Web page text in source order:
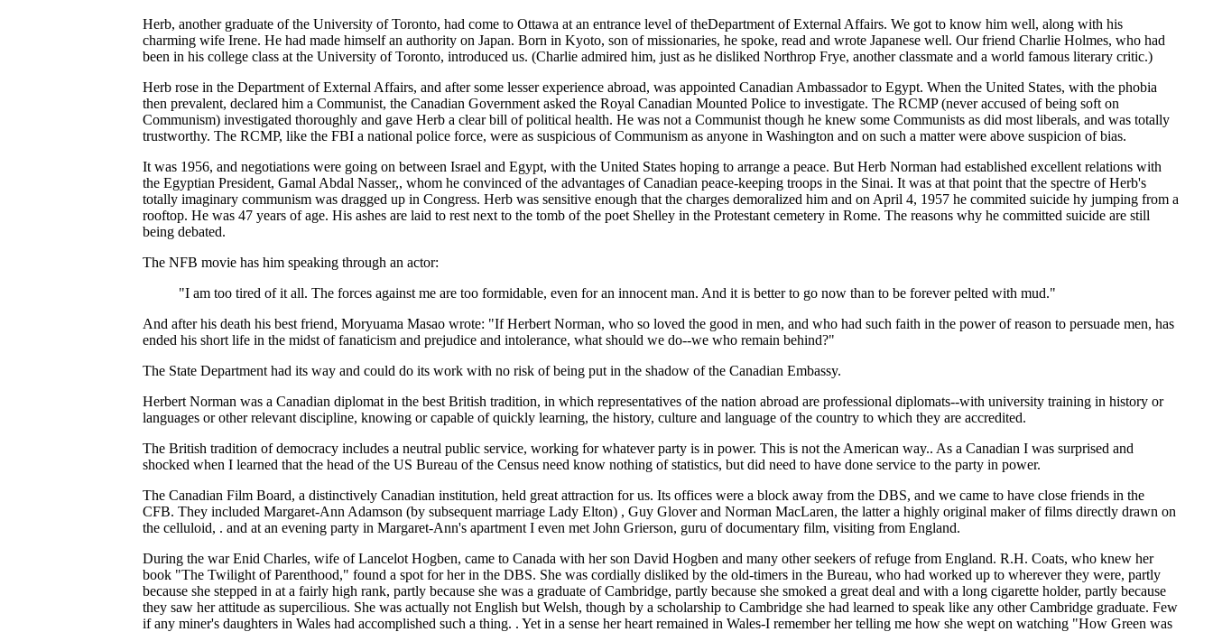
Herb, another graduate of the University of Toronto, had come to Ottawa at an entrance level of theDepartment of External Affairs. We got to know him well, along with his
charming wife Irene. He had made himself an authority on Japan. Born in Kyoto, son of missionaries, he spoke, read and wrote Japanese well. Our friend Charlie Holmes, who had
been in his college class at the University of Toronto, introduced us. (Charlie admired him, just as he disliked Northrop Frye, another classmate and a world famous literary critic.)
Herb rose in the Department of External Affairs, and after some lesser experience abroad, was appointed Canadian Ambassador to Egypt. When the United States, with the phobia
then prevalent, declared him a Communist, the Canadian Government asked the Royal Canadian Mounted Police to investigate. The RCMP (never accused of being soft on
Communism) investigated thoroughly and gave Herb a clear bill of political health. He was not a Communist though he knew some Communists as did most liberals, and was totally
trustworthy. The RCMP, like the FBI a national police force, were as suspicious of Communism as anyone in Washington and on such a matter were above suspicion of bias.
It was 1956, and negotiations were going on between Israel and Egypt, with the United States hoping to arrange a peace. But Herb Norman had established excellent relations with
the Egyptian President, Gamal Abdal Nasser,, whom he convinced of the advantages of Canadian peace-keeping troops in the Sinai. It was at that point that the spectre of Herb's
totally imaginary communism was dragged up in Congress. Herb was sensitive enough that the charges demoralized him and on April 4, 1957 he commited suicide hy jumping from a
rooftop. He was 47 years of age. His ashes are laid to rest next to the tomb of the poet Shelley in the Protestant cemetery in Rome. The reasons why he committed suicide are still
being debated.
The NFB movie has him speaking through an actor:
"I am too tired of it all. The forces against me are too formidable, even for an innocent man. And it is better to go now than to be forever pelted with mud."
And after his death his best friend, Moryuama Masao wrote: "If Herbert Norman, who so loved the good in men, and who had such faith in the power of reason to persuade men, has
ended his short life in the midst of fanaticism and prejudice and intolerance, what should we do--we who remain behind?"
The State Department had its way and could do its work with no risk of being put in the shadow of the Canadian Embassy.
Herbert Norman was a Canadian diplomat in the best British tradition, in which representatives of the nation abroad are professional diplomats--with university training in history or
languages or other relevant discipline, knowing or capable of quickly learning, the history, culture and language of the country to which they are accredited.
The British tradition of democracy includes a neutral public service, working for whatever party is in power. This is not the American way.. As a Canadian I was surprised and
shocked when I learned that the head of the US Bureau of the Census need know nothing of statistics, but did need to have done service to the party in power.
The Canadian Film Board, a distinctively Canadian institution, held great attraction for us. Its offices were a block away from the DBS, and we came to have close friends in the
CFB. They included Margaret-Ann Adamson (by subsequent marriage Lady Elton) , Guy Glover and Norman MacLaren, the latter a highly original maker of films directly drawn on
the celluloid, . and at an evening party in Margaret-Ann's apartment I even met John Grierson, guru of documentary film, visiting from England.
During the war Enid Charles, wife of Lancelot Hogben, came to Canada with her son David Hogben and many other seekers of refuge from England. R.H. Coats, who knew her
book "The Twilight of Parenthood," found a spot for her in the DBS. She was cordially disliked by the old-timers in the Bureau, who had worked up to wherever they were, partly
because she stepped in at a fairly high rank, partly because she was a graduate of Cambridge, partly because she smoked a great deal and with a long cigarette holder, partly because
they saw her attitude as supercilious. She was actually not English but Welsh, though by a scholarship to Cambridge she had learned to speak like any other Cambridge graduate. Few
if any miner's daughters in Wales had accomplished such a thing. . Yet in a sense her heart remained in Wales-I remember her telling me how she wept on watching "How Green was